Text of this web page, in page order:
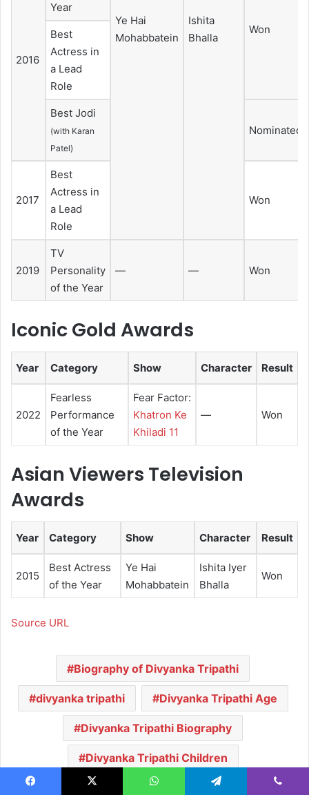
Ye Hai
Mohabbatein
Ishita
Bhalla
2016
Year
Won
Best
Actress in
a Lead
Role
Best Jodi
(with Karan
Patel)
Nominated
2017
Best
Actress in
a Lead
Role
Won
2019
TV
Personality
of the Year
— — Won
Iconic Gold Awards
Year Category Show Character Result
2022
Fearless
Performance
of the Year
Fear Factor:
Khatron Ke
Khiladi 11
— Won
Asian Viewers Television
Awards
Year Category Show Character Result
2015
Best Actress
of the Year
Ye Hai
Mohabbatein
Ishita Iyer
Bhalla
Won
Source URL
Biography of Divyanka Tripathi
divyanka tripathi Divyanka Tripathi Age
Divyanka Tripathi Biography
Divyanka Tripathi Children
Divyanka Tripathi Family